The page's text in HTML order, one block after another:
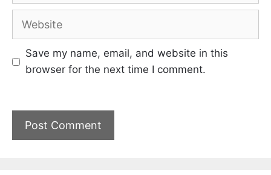
Website
Save my name, email, and website in this
browser for the next time I comment.